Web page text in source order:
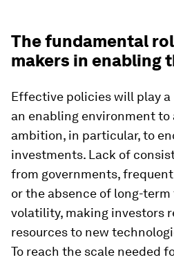
The fundamental
makers in enabling
Effective policies will play
an enabling environment to
ambition, in particular, to
investments. Lack of
from governments,
or the absence of long-
volatility, making investors
resources to new
To reach the scale needed